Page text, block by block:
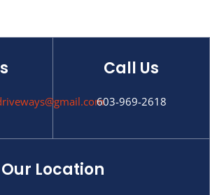
Call Us
603-969-2618
Our Location